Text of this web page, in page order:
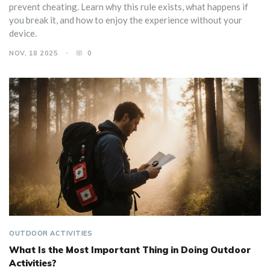
prevent cheating. Learn why this rule exists, what happens if
you break it, and how to enjoy the experience without your
device.
NOV, 18 2025 0
OUTDOOR ACTIVITIES
What Is the Most Important Thing in Doing Outdoor
Activities?